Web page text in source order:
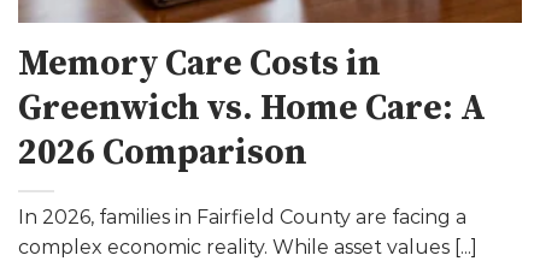
Memory Care Costs in
Greenwich vs. Home Care: A
2026 Comparison
In 2026, families in Fairfield County are facing a
complex economic reality. While asset values [...]